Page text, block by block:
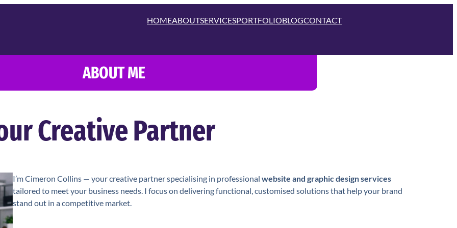
HOMEABOUTSERVICESPORTFOLIOBLOGCONTACT
ABOUT ME
Creative Partner
I’m Cimeron Collins — your creative partner specialising in professional website and graphic design services
tailored to meet your business needs. I focus on delivering functional, customised solutions that help your brand
stand out in a competitive market.